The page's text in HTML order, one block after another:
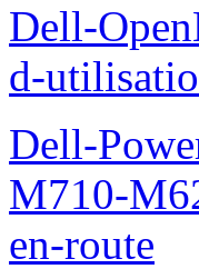
Dell-
d-
Dell-
M710-
en-route